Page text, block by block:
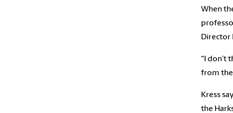
When
Director
“I don’t
from
Kress
the